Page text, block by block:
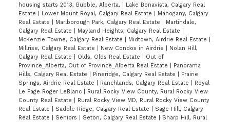
housing starts 2013, Bubble, Alberta,
Lake Bonavista, Calgary Real
Estate
Lower Mount Royal, Calgary Real Estate
Mahogany, Calgary
Real Estate
Marlborough Park, Calgary Real Estate
Martindale,
Calgary Real Estate
Mayland Heights, Calgary Real Estate
McKenzie Towne, Calgary Real Estate
Midtown, Airdrie Real Estate
Millrise, Calgary Real Estate
New Condos in Airdrie
Nolan Hill,
Calgary Real Estate
Olds, Olds Real Estate
Out of
Province_Alberta, Out of Province_Alberta Real Estate
Panorama
Hills, Calgary Real Estate
Pineridge, Calgary Real Estate
Prairie
Springs, Airdrie Real Estate
Ranchlands, Calgary Real Estate
Royal
Le Page Roger LeBlanc
Rural Rocky View County, Rural Rocky View
County Real Estate
Rural Rocky View MD, Rural Rocky View County
Real Estate
Saddle Ridge, Calgary Real Estate
Sage Hill, Calgary
Real Estate
Seniors Seton, Calgary Real Estate
Sharp Hill, Rural